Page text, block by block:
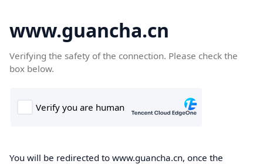
www.guancha.cn
Verifying the safety of the connection. Please check the
box below.
You will be redirected to www.guancha.cn, once the